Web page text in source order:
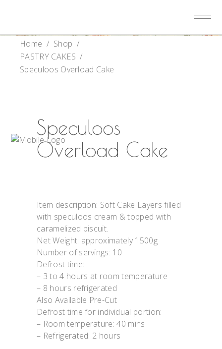
Home / Shop /
PASTRY CAKES /
Speculoos Overload Cake
Speculoos
Overload Cake
Item description: Soft Cake Layers filled
with speculoos cream & topped with
caramelized biscuit.
Net Weight: approximately 1500g
Number of servings: 10
Defrost time:
– 3 to 4 hours at room temperature
– 8 hours refrigerated
Also Available Pre-Cut
Defrost time for individual portion:
– Room temperature: 40 mins
– Refrigerated: 2 hours